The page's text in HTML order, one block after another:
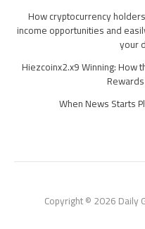
How cryptocurrency
income opportunities and
your
Hiezcoinx2.x9 Winning: How
When News Starts
Copyright © 2026 Daily